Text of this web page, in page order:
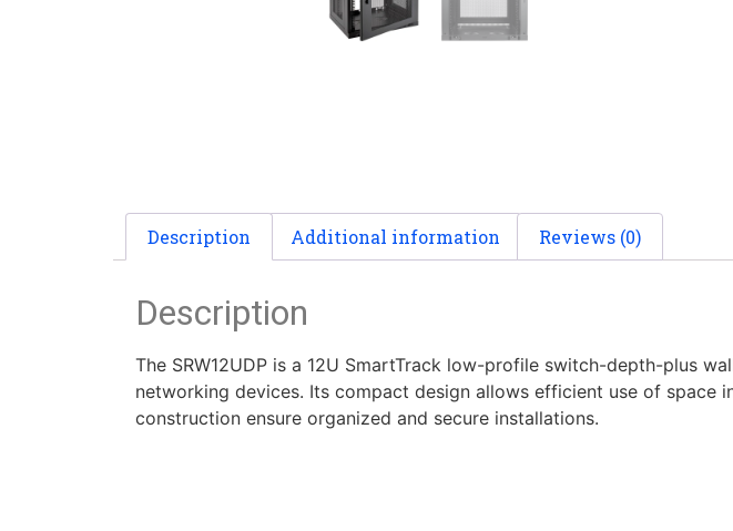
Description Additional information Reviews (0)
Description
The SRW12UDP is a 12U SmartTrack low-profile switch-depth-plus
networking devices. Its compact design allows efficient use of space
construction ensure organized and secure installations.